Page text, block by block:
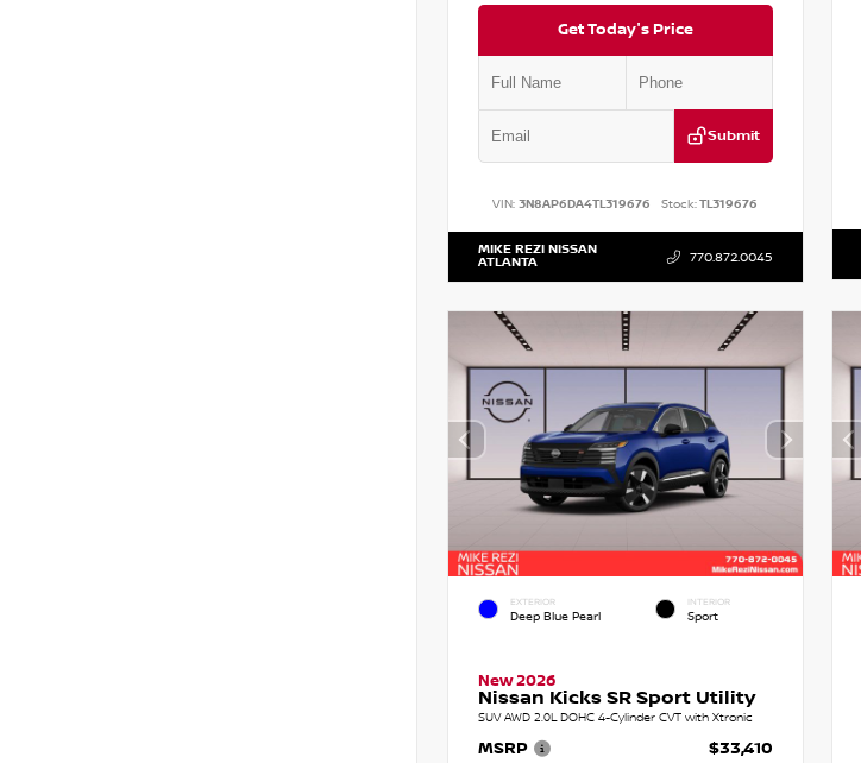
Get Today's Price
Submit
VIN:3N8AP6DA4TL319676 Stock:TL319676
MIKE REZI NISSAN
ATLANTA 770.872.0045
EXTERIOR
Deep Blue Pearl
INTERIOR
Sport
New 2026
Nissan Kicks SR Sport Utility
SUV AWD 2.0L DOHC 4-Cylinder CVT with Xtronic
MSRP $33,410